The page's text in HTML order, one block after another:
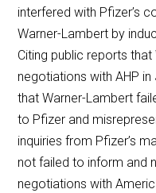
interfered with Pfizer’s
Warner-Lambert by
Citing public reports
negotiations with AHP
that Warner-Lambert
to Pfizer and
inquiries from Pfizer’s
not failed to inform and
negotiations with